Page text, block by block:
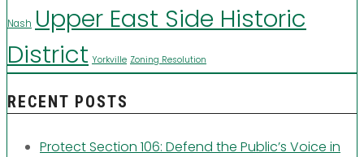
Nash Upper East Side Historic
District Yorkville Zoning Resolution
RECENT POSTS
Protect Section 106: Defend the Public’s Voice in